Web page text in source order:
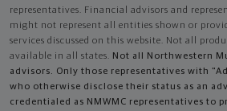
representatives. Financial advisors and
might not represent all entities shown or
services discussed on this website. Not all
available in all states. Not all Northwestern
advisors. Only those representatives with
who otherwise disclose their status as an
credentialed as NMWMC representatives to